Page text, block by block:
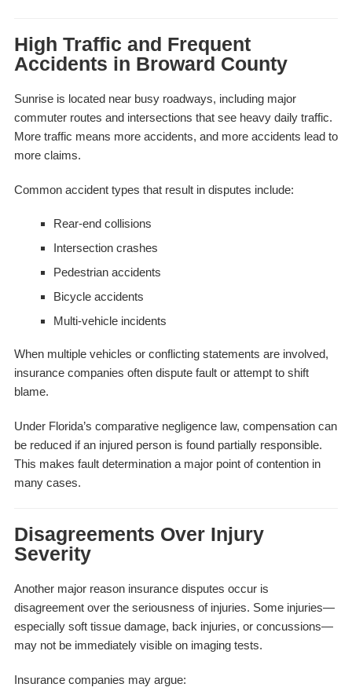
High Traffic and Frequent
Accidents in Broward County
Sunrise is located near busy roadways, including major
commuter routes and intersections that see heavy daily traffic.
More traffic means more accidents, and more accidents lead to
more claims.
Common accident types that result in disputes include:
Rear-end collisions
Intersection crashes
Pedestrian accidents
Bicycle accidents
Multi-vehicle incidents
When multiple vehicles or conflicting statements are involved,
insurance companies often dispute fault or attempt to shift
blame.
Under Florida’s comparative negligence law, compensation can
be reduced if an injured person is found partially responsible.
This makes fault determination a major point of contention in
many cases.
Disagreements Over Injury
Severity
Another major reason insurance disputes occur is
disagreement over the seriousness of injuries. Some injuries—
especially soft tissue damage, back injuries, or concussions—
may not be immediately visible on imaging tests.
Insurance companies may argue: